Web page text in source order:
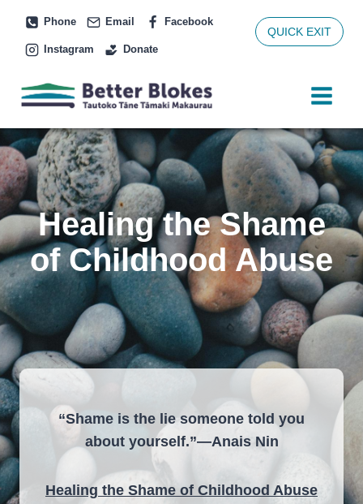
content
Phone Email Facebook
Instagram Donate
QUICK EXIT
Healing the Shame
of Childhood Abuse
“Shame is the lie someone told you
about yourself.”—Anais Nin
Healing the Shame of Childhood Abuse